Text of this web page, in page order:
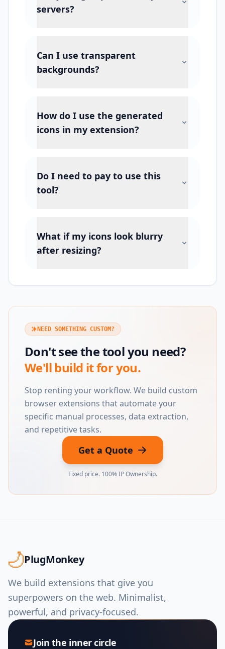
servers?
Can I use transparent
backgrounds?
How do I use the generated
icons in my extension?
Do I need to pay to use this
tool?
What if my icons look blurry
after resizing?
NEED SOMETHING CUSTOM?
Don't see the tool you need?
We'll build it for you.
Stop renting your workflow. We build custom
browser extensions that automate your
specific manual processes, data extraction,
and repetitive tasks.
Get a Quote
Fixed price. 100% IP Ownership.
PlugMonkey
We build extensions that give you
superpowers on the web. Minimalist,
powerful, and privacy-focused.
Join the inner circle